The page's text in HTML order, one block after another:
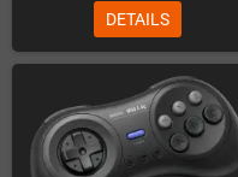
DETAILS